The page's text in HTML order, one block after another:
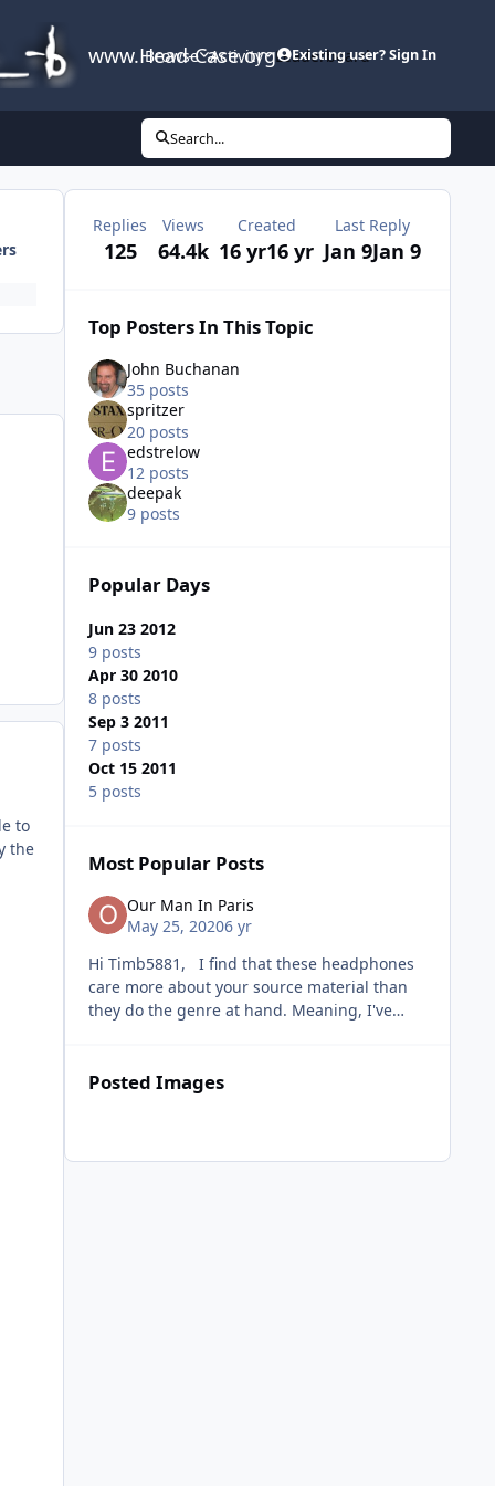
www.Head-Case.org
Browse Activity Leaderboard
Existing user? Sign In
Search...
to
the
Replies
125
Views
64.4k
Created
16 yr16 yr
Last Reply
Jan 9Jan 9
Top Posters In This Topic
John Buchanan
35 posts
spritzer
20 posts
edstrelow
12 posts
deepak
9 posts
Popular Days
Jun 23 2012
9 posts
Apr 30 2010
8 posts
Sep 3 2011
7 posts
Oct 15 2011
5 posts
Most Popular Posts
Our Man In Paris
May 25, 20206 yr
Hi Timb5881, I find that these headphones
care more about your source material than
they do the genre at hand. Meaning, I've
Posted Images